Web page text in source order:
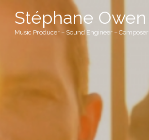
Stéphane Owen
Music Producer – Sound Engineer – Composer